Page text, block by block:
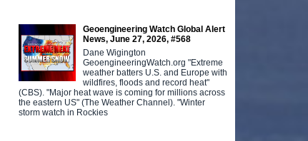
Geoengineering Watch Global Alert
News, June 27, 2026, #568
Dane Wigington
GeoengineeringWatch.org "Extreme
weather batters U.S. and Europe with
wildfires, floods and record heat"
(CBS). "Major heat wave is coming for millions across
the eastern US" (The Weather Channel). "Winter
storm watch in Rockies